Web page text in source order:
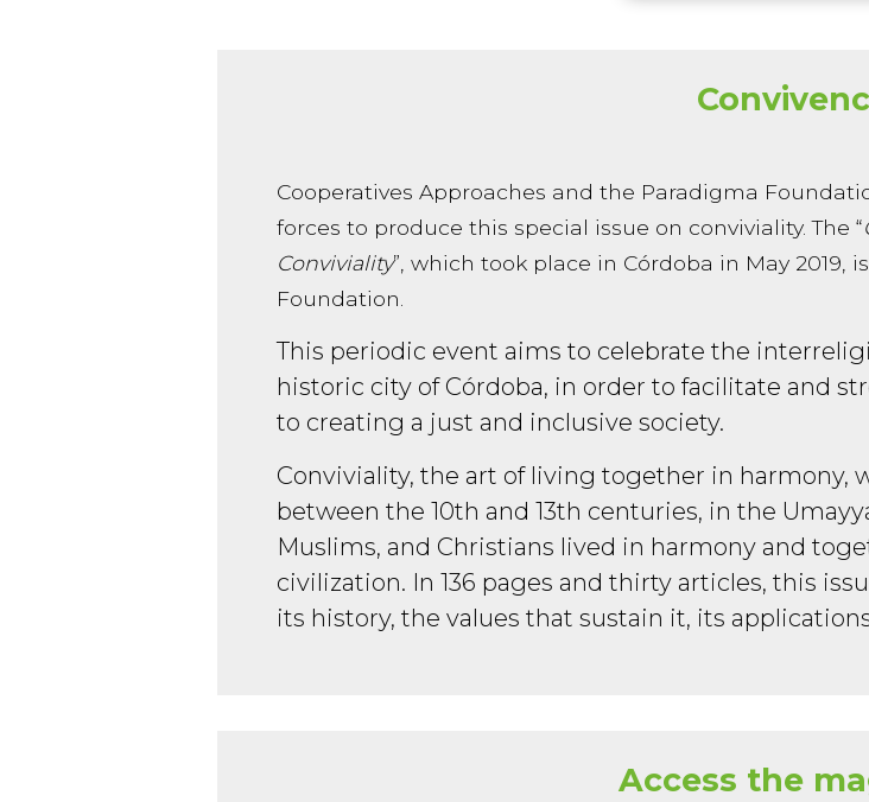
Cooperatives Approaches and the Paradigma
forces to produce this special issue on conviviality. The “
Conviviality”, which took place in Córdoba in May
Foundation.
This periodic event aims to celebrate the
historic city of Córdoba, in order to facilitate and
to creating a just and inclusive society.
Conviviality, the art of living together in harmony,
between the 10th and 13th centuries, in the
Muslims, and Christians lived in harmony and
civilization. In 136 pages and thirty articles, this
its history, the values that sustain it, its
Access the